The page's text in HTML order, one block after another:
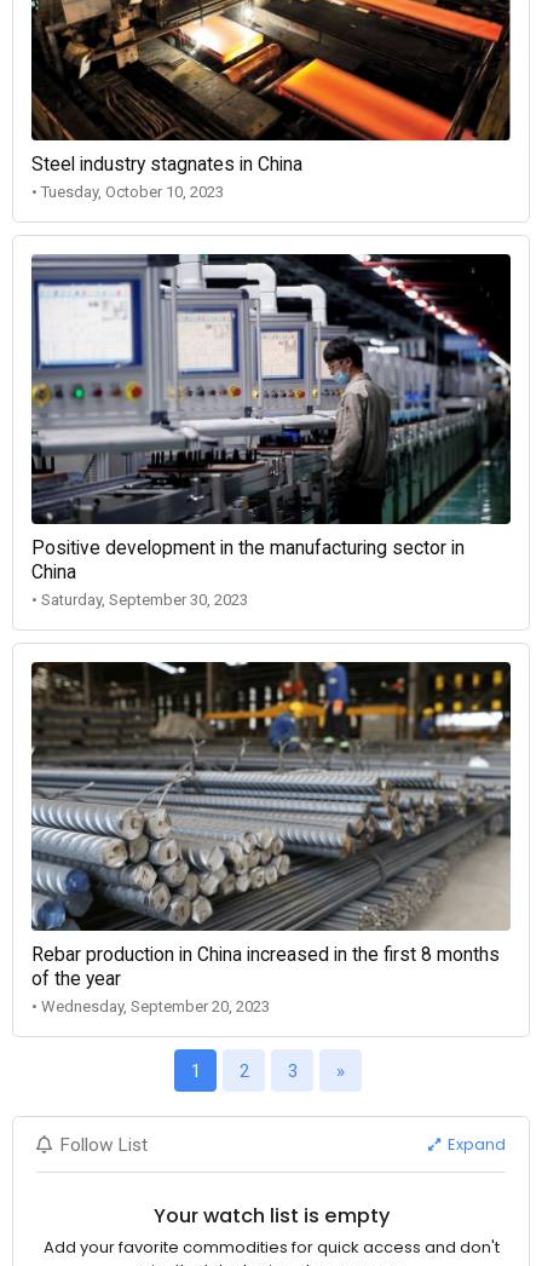
Steel industry stagnates in China
• Tuesday, October 10, 2023
Positive development in the manufacturing sector in
China
• Saturday, September 30, 2023
Rebar production in China increased in the first 8 months
of the year
• Wednesday, September 20, 2023
1 2 3 »
Follow List Expand
Your watch list is empty
Add your favorite commodities for quick access and don't